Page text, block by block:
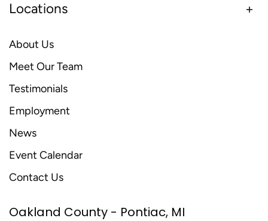
Locations
About Us
Meet Our Team
Testimonials
Employment
News
Event Calendar
Contact Us
Oakland County - Pontiac, MI